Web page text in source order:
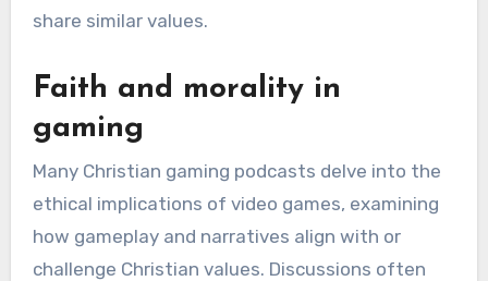
share similar values.
Faith and morality in
gaming
Many Christian gaming podcasts delve into the
ethical implications of video games, examining
how gameplay and narratives align with or
challenge Christian values. Discussions often